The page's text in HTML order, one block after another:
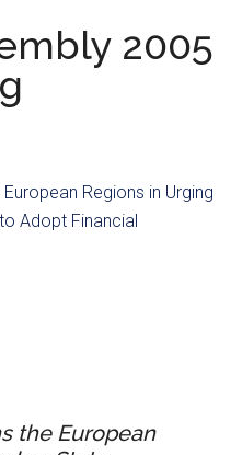
2005
the European